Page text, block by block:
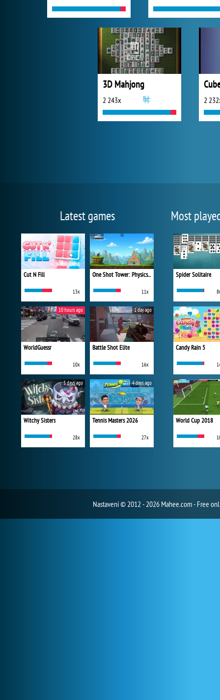
3D Mahjong
2 243x 2
Latest games
Cut N Fill
13x
One Shot Tower: Physics Destroyer
11x
WorldGuessr
10x
10 hours ago
Battle Shot Elite
16x
1 day ago
Witchy Sisters
28x
3 days ago
Tennis Masters 2026
27x
4 days ago
Most
Spider Solitaire
Candy Rain 5
World Cup 2018
Nastavení© 2012 - 2026 Mahee.com - Free